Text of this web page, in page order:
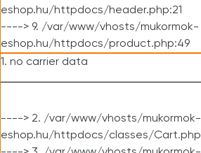
eshop.hu/httpdocs/header.php:21
----> 9. /var/www/vhosts/mukormok-
eshop.hu/httpdocs/product.php:49
1. no carrier data
----> 2. /var/www/vhosts/mukormok-
eshop.hu/httpdocs/classes/